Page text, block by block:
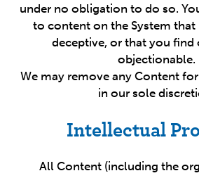
under no obligation to do so.
to content on the System that
deceptive, or that you find
objectionable.
We may remove any Content
in our sole
Intellectual
All Content (including the